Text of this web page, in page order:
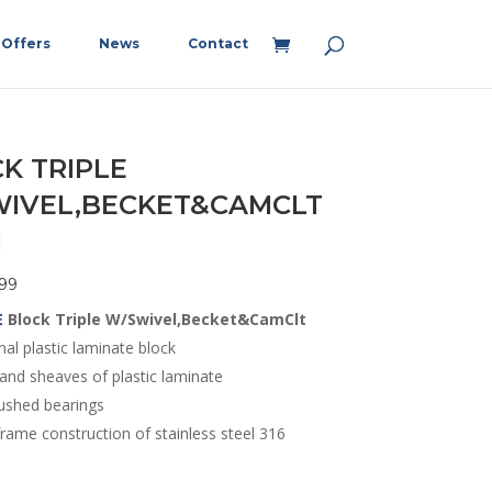
Offers News Contact
TRIPLE
Block Triple W/Swivel,Becket&CamClt
plastic laminate block
sheaves of plastic laminate
bearings
construction of stainless steel 316